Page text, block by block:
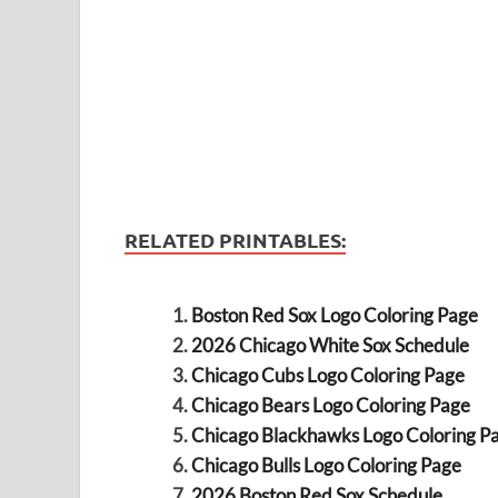
RELATED PRINTABLES:
Boston Red Sox Logo Coloring Page
2026 Chicago White Sox Schedule
Chicago Cubs Logo Coloring Page
Chicago Bears Logo Coloring Page
Chicago Blackhawks Logo Coloring
Chicago Bulls Logo Coloring Page